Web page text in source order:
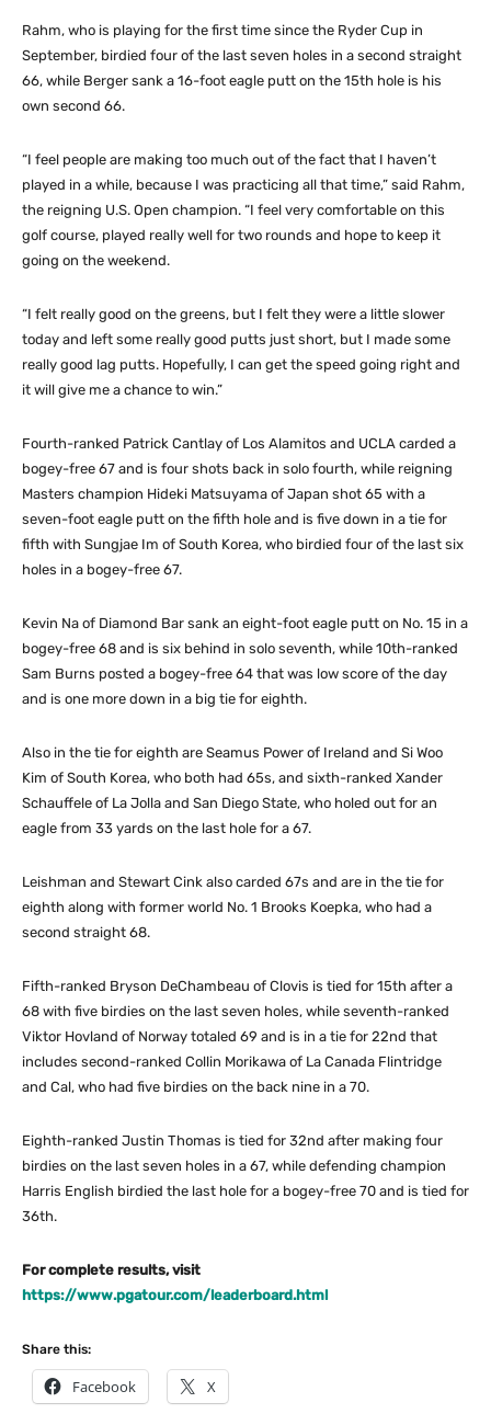
Rahm, who is playing for the first time since the Ryder Cup in
September, birdied four of the last seven holes in a second straight
66, while Berger sank a 16-foot eagle putt on the 15th hole is his
own second 66.
“I feel people are making too much out of the fact that I haven’t
played in a while, because I was practicing all that time,” said Rahm,
the reigning U.S. Open champion. “I feel very comfortable on this
golf course, played really well for two rounds and hope to keep it
going on the weekend.
“I felt really good on the greens, but I felt they were a little slower
today and left some really good putts just short, but I made some
really good lag putts. Hopefully, I can get the speed going right and
it will give me a chance to win.”
Fourth-ranked Patrick Cantlay of Los Alamitos and UCLA carded a
bogey-free 67 and is four shots back in solo fourth, while reigning
Masters champion Hideki Matsuyama of Japan shot 65 with a
seven-foot eagle putt on the fifth hole and is five down in a tie for
fifth with Sungjae Im of South Korea, who birdied four of the last six
holes in a bogey-free 67.
Kevin Na of Diamond Bar sank an eight-foot eagle putt on No. 15 in a
bogey-free 68 and is six behind in solo seventh, while 10th-ranked
Sam Burns posted a bogey-free 64 that was low score of the day
and is one more down in a big tie for eighth.
Also in the tie for eighth are Seamus Power of Ireland and Si Woo
Kim of South Korea, who both had 65s, and sixth-ranked Xander
Schauffele of La Jolla and San Diego State, who holed out for an
eagle from 33 yards on the last hole for a 67.
Leishman and Stewart Cink also carded 67s and are in the tie for
eighth along with former world No. 1 Brooks Koepka, who had a
second straight 68.
Fifth-ranked Bryson DeChambeau of Clovis is tied for 15th after a
68 with five birdies on the last seven holes, while seventh-ranked
Viktor Hovland of Norway totaled 69 and is in a tie for 22nd that
includes second-ranked Collin Morikawa of La Canada Flintridge
and Cal, who had five birdies on the back nine in a 70.
Eighth-ranked Justin Thomas is tied for 32nd after making four
birdies on the last seven holes in a 67, while defending champion
Harris English birdied the last hole for a bogey-free 70 and is tied for
36th.
For complete results, visit
https://www.pgatour.com/leaderboard.html
Share this:
Facebook X